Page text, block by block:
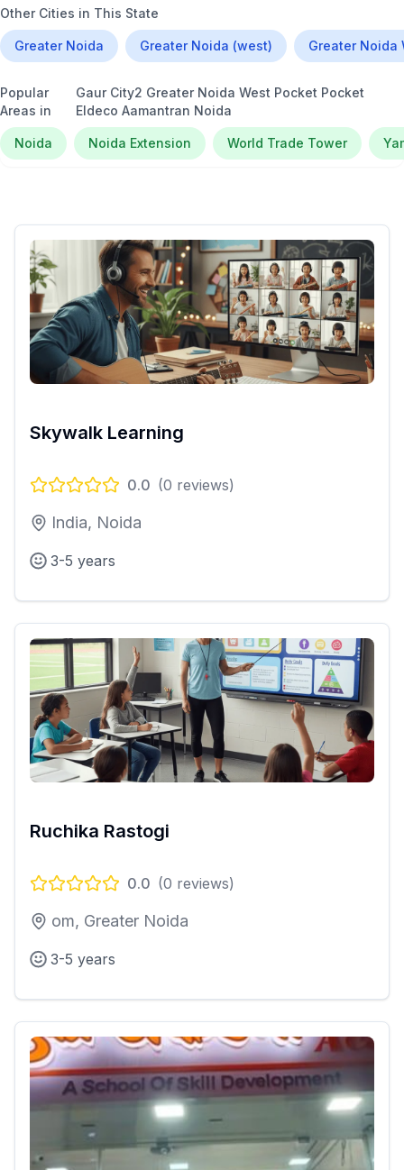
Other Cities in This State
Greater Noida Greater Noida (west) Greater Noida
Popular
Areas in
Gaur City2 Greater Noida West Pocket Pocket
Eldeco Aamantran Noida
Noida Noida Extension World Trade Tower
Skywalk Learning
0.0 (0 reviews)
India, Noida
3-5 years
Ruchika Rastogi
0.0 (0 reviews)
om, Greater Noida
3-5 years